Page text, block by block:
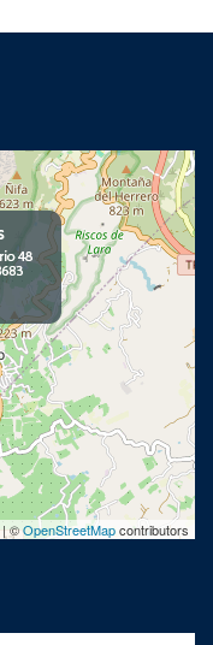
| ©OpenStreetMapcontributors